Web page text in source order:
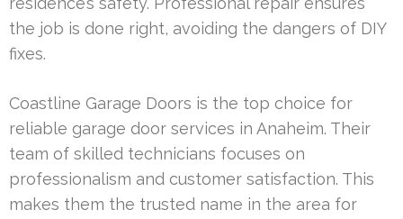
the job is done right, avoiding the dangers of DIY
fixes.
Coastline Garage Doors is the top choice for
reliable garage door services in Anaheim. Their
team of skilled technicians focuses on
professionalism and customer satisfaction. This
makes them the trusted name in the area for